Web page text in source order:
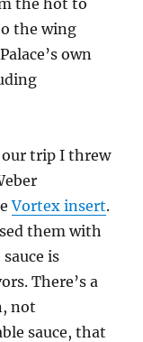
the wing
own
our trip I threw
Vortex insert.
them with
is
There’s a
not
sauce, that